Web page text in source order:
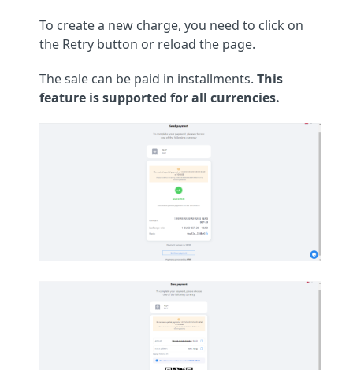
To create a new charge, you need to click on
the Retry button or reload the page.
The sale can be paid in installments. This
feature is supported for all currencies.